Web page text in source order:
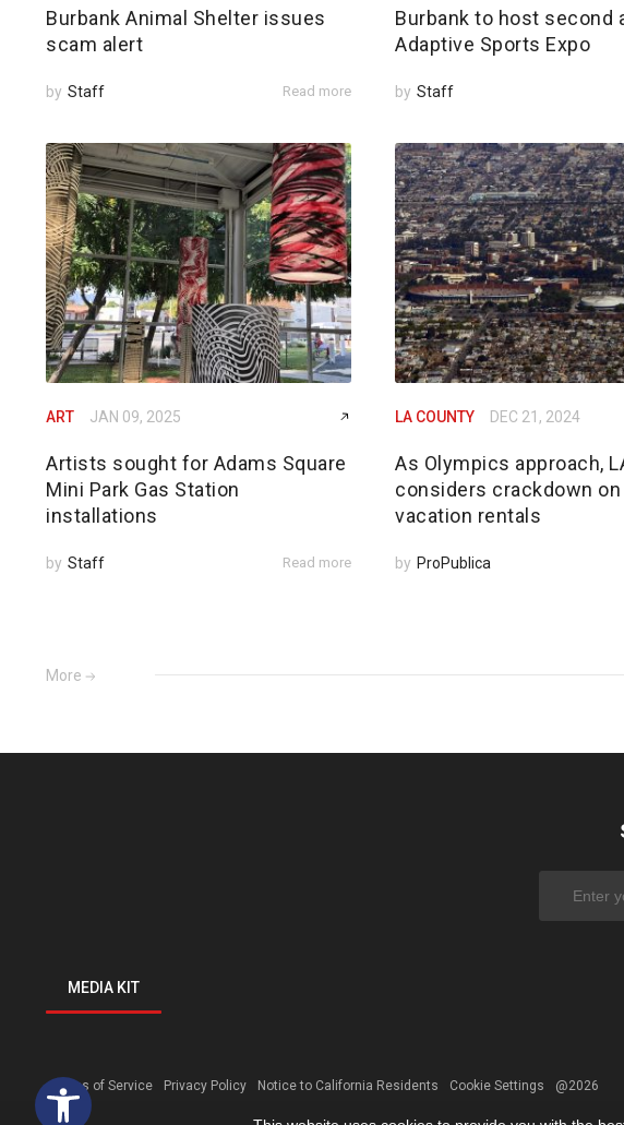
Open toolbar
Burbank Animal Shelter issues
scam alert
by Staff Read more
Burbank to host second
Adaptive Sports Expo
by Staff
ART JAN 09, 2025
Artists sought for Adams Square
Mini Park Gas Station
installations
by Staff Read more
LA COUNTY DEC 21, 2024
As Olympics approach,
considers crackdown on
vacation rentals
by ProPublica
More
MEDIA KIT
Terms of Service Privacy Policy Notice to California Residents Cookie Settings @2026